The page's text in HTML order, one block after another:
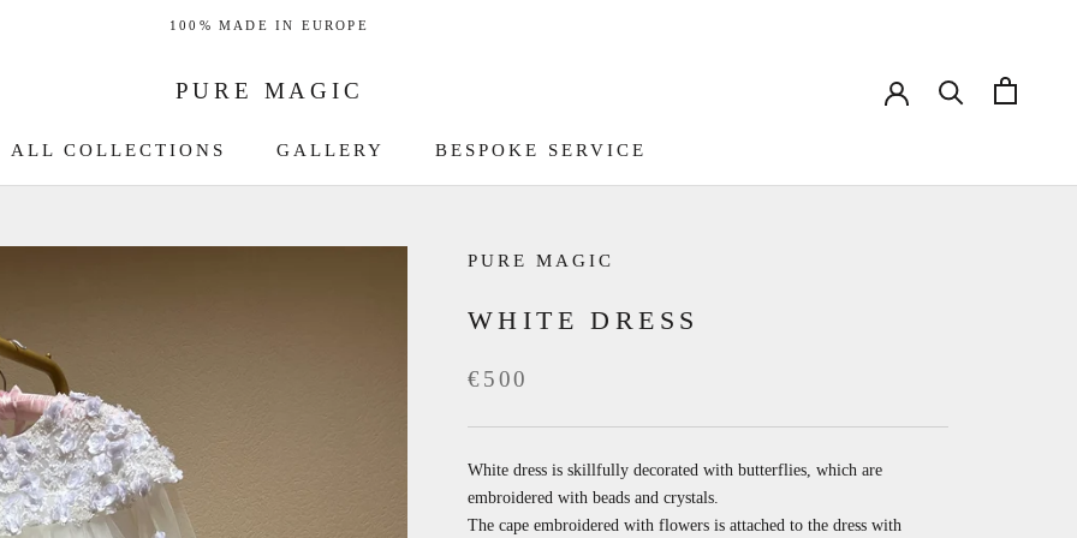
100% MADE IN EUROPE
ALL COLLECTIONS
GALLERY
BESPOKE SERVICE
PURE MAGIC
PURE MAGIC
WHITE DRESS
€500
White dress is skillfully decorated with butterflies, which are
embroidered with beads and crystals.
The cape embroidered with flowers is attached to the dress with